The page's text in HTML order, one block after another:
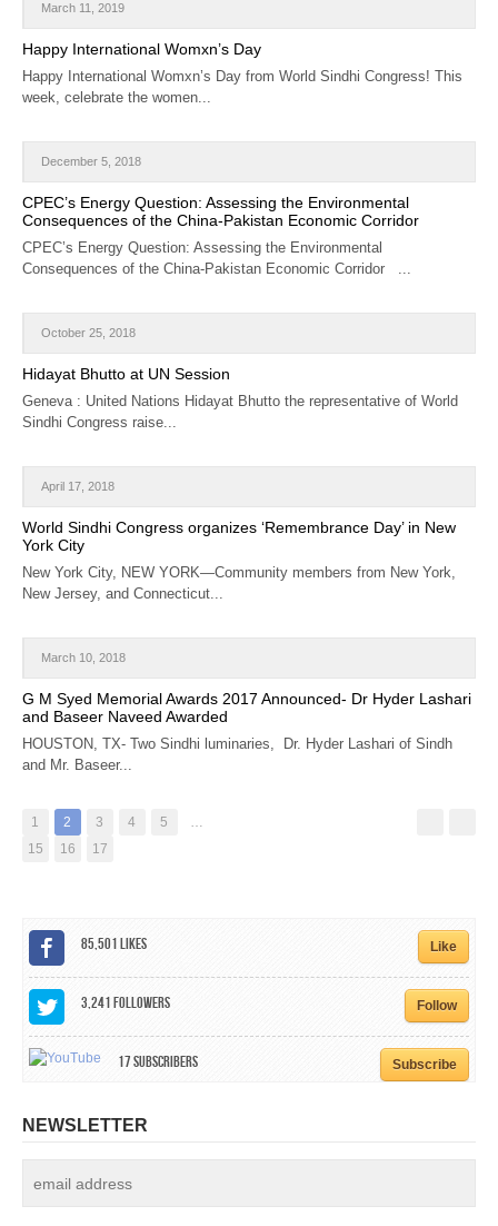
March 11, 2019
Happy International Womxn’s Day
Happy International Womxn’s Day from World Sindhi Congress! This
week, celebrate the women...
December 5, 2018
CPEC’s Energy Question: Assessing the Environmental
Consequences of the China-Pakistan Economic Corridor
CPEC’s Energy Question: Assessing the Environmental
Consequences of the China-Pakistan Economic Corridor ...
October 25, 2018
Hidayat Bhutto at UN Session
Geneva : United Nations Hidayat Bhutto the representative of World
Sindhi Congress raise...
April 17, 2018
World Sindhi Congress organizes ‘Remembrance Day’ in New
York City
New York City, NEW YORK—Community members from New York,
New Jersey, and Connecticut...
March 10, 2018
G M Syed Memorial Awards 2017 Announced- Dr Hyder Lashari
and Baseer Naveed Awarded
HOUSTON, TX- Two Sindhi luminaries, Dr. Hyder Lashari of Sindh
and Mr. Baseer...
1 2 3 4 5
…
15
16 17
85,501Likes Like
3,241Followers Follow
17Subscribers Subscribe
NEWSLETTER